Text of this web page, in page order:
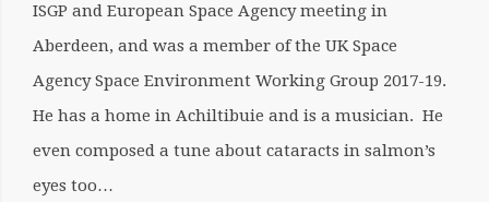
ISGP and European Space Agency meeting in
Aberdeen, and was a member of the UK Space
Agency Space Environment Working Group 2017-19.
He has a home in Achiltibuie and is a musician. He
even composed a tune about cataracts in salmon’s
eyes too…